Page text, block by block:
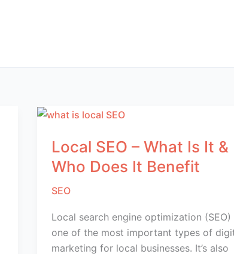
Local SEO – What Is It &
Who Does It Benefit
SEO
Local search engine optimization (SEO)
one of the most important types of
marketing for local businesses. It’s also